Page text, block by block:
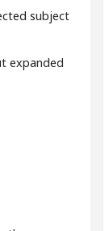
subject
expanded